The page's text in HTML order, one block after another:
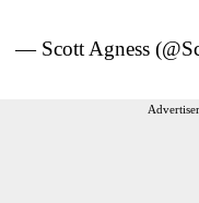
— Scott Agness